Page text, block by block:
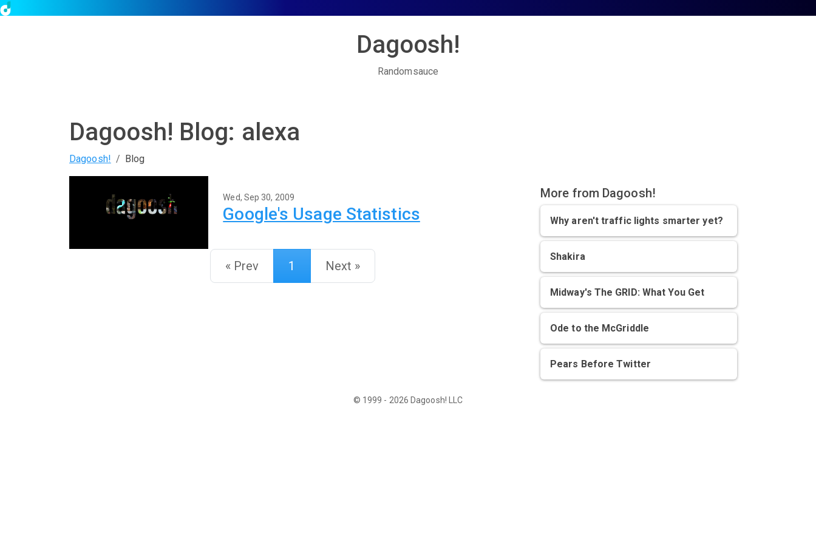
Dagoosh!
Randomsauce
Dagoosh! Blog: alexa
Dagoosh! Blog
Wed, Sep 30, 2009
Google's Usage Statistics
« Prev 1 Next »
More from Dagoosh!
Why aren't traffic lights smarter yet?
Shakira
Midway's The GRID: What You Get
Ode to the McGriddle
Pears Before Twitter
© 1999 - 2026 Dagoosh! LLC